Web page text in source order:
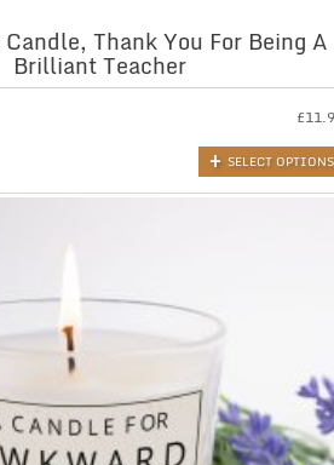
Thank You For Being A
Brilliant Teacher
£
SELECT OPTIONS